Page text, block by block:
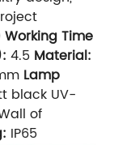
Working Time
4.5 Material:
Lamp
black UV-
of
IP65